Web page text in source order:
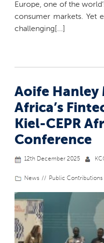
Europe, one of the
consumer markets. Yet
challenging[...]
Aoife Hanley
Africa’s
Kiel-CEPR
Conference
12th December 2025
News Public Contributions